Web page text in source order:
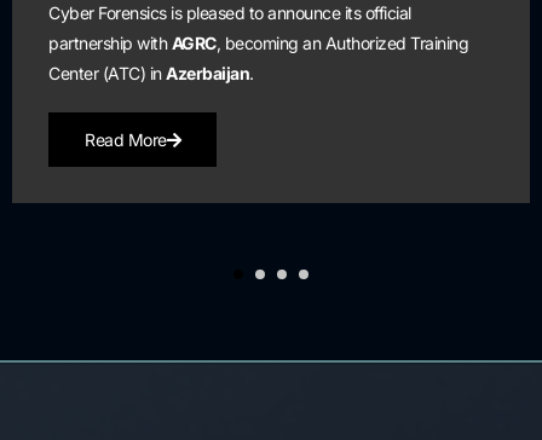
official
Training
Scholarship program is open to all
are currently unemployed and